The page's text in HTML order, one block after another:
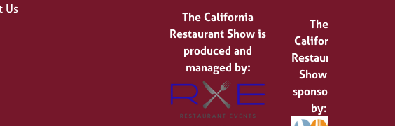
Us
The California
Restaurant Show is
produced and
managed by:
The
California
Restaurant
Show is
sponsored
by: